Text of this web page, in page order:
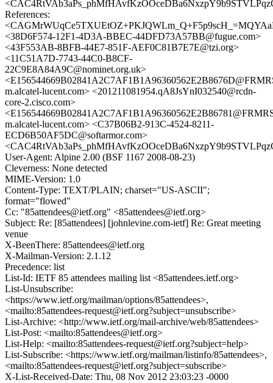
References:
<38D6F574-12F1-4D3A-BBEC-44DFD73A57BB@fugue.com>
<43F553AB-8BFB-44E7-851F-AEF0C81B7E7E@tzi.org>
<11C51A7D-7743-44C0-B8CF-
22C9E8A84A9C@nominet.org.uk>
m.alcatel-lucent.com> <201211081954.qA8JsYnI032540@rcdn-
core-2.cisco.com>
m.alcatel-lucent.com> <C37B06B2-913C-4524-8211-
ECD6B50AF5DC@softarmor.com>
User-Agent: Alpine 2.00 (BSF 1167 2008-08-23)
Cleverness: None detected
MIME-Version: 1.0
Content-Type: TEXT/PLAIN; charset="US-ASCII";
format="flowed"
Cc: "85attendees@ietf.org" <85attendees@ietf.org>
Subject: Re: [85attendees] [johnlevine.com-ietf] Re: Great meeting
venue
X-BeenThere: 85attendees@ietf.org
X-Mailman-Version: 2.1.12
Precedence: list
List-Id: IETF 85 attendees mailing list <85attendees.ietf.org>
List-Unsubscribe:
<https://www.ietf.org/mailman/options/85attendees>,
<mailto:85attendees-request@ietf.org?subject=unsubscribe>
List-Archive: <http://www.ietf.org/mail-archive/web/85attendees>
List-Post: <mailto:85attendees@ietf.org>
List-Help: <mailto:85attendees-request@ietf.org?subject=help>
List-Subscribe: <https://www.ietf.org/mailman/listinfo/85attendees>,
<mailto:85attendees-request@ietf.org?subject=subscribe>
X-List-Received-Date: Thu, 08 Nov 2012 23:03:23 -0000